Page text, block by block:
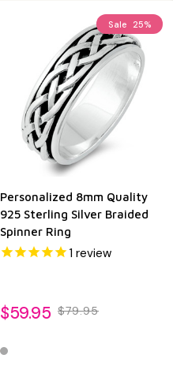
Sale 25%
Personalized 8mm Quality
925 Sterling Silver Braided
Spinner Ring
1 review
$59.95 $79.95